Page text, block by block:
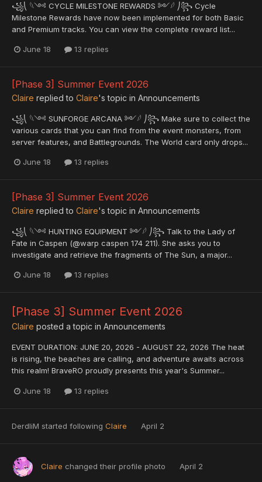
꧁⎝ 𓆩༺ CYCLE MILESTONE REWARDS ༻𓆪 ⎠꧂ Cycle
Milestone Rewards have now been implemented for both Basic
and Premium tracks. You can view the complete reward list...
June 18 13 replies
[Phase 3] Summer Event 2026
Claire replied to Claire's topic in Announcements
꧁⎝ 𓆩༺ SUNFORGE ARCANA ༻𓆪 ⎠꧂ Make sure to collect the
various cards that you can find from the event monsters, from
server features, and Battlegrounds. The World card only drops...
June 18 13 replies
[Phase 3] Summer Event 2026
Claire replied to Claire's topic in Announcements
꧁⎝ 𓆩༺ HUNTING EQUIPMENT ༻𓆪 ⎠꧂ Talk to the Lady of
Fate in Caspen (@warp caspen 174 211). She asks you to
investigate and retrieve the fragments of The Sun, a major...
June 18 13 replies
[Phase 3] Summer Event 2026
Claire posted a topic in Announcements
EVENT DURATION: JUNE 20, 2026 - AUGUST 22, 2026 The heat
is rising, the beaches are calling, and adventure awaits across
this realm! BraveRO proudly presents this year's Summer...
June 18 13 replies
DerdliM started following Claire April 2
Claire changed their profile photo April 2